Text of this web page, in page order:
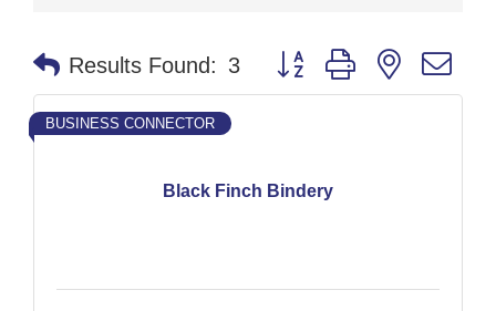
Results Found: 3 Button group with nested
Black Finch Bindery
BUSINESS CONNECTOR